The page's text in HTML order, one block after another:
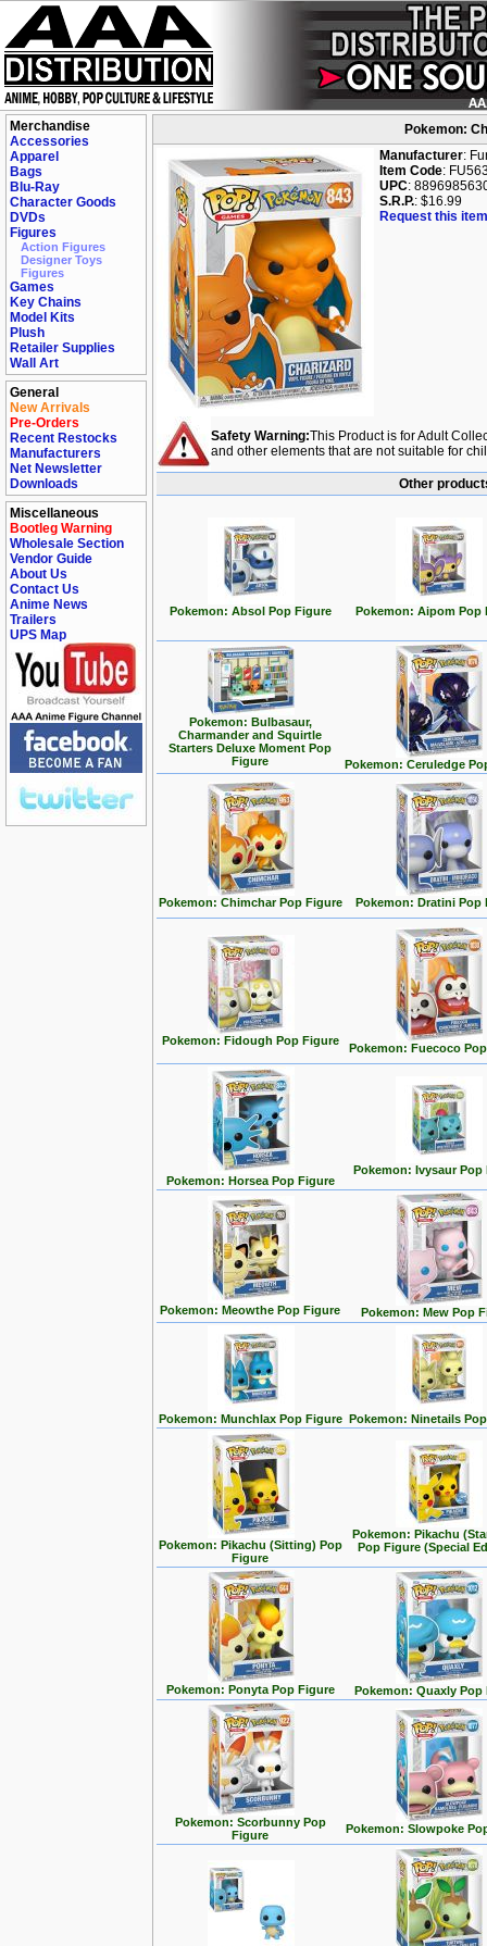
Merchandise
Accessories
Apparel
Bags
Blu-Ray
Character Goods
DVDs
Figures
Action Figures
Designer Toys
Figures
Games
Key Chains
Model Kits
Plush
Retailer Supplies
Wall Art
General
New Arrivals
Pre-Orders
Recent Restocks
Manufacturers
Net Newsletter
Downloads
Miscellaneous
Bootleg Warning
Wholesale Section
Vendor Guide
About Us
Contact Us
Anime News
Trailers
UPS Map
Pokemon:
Manufacturer:
Item Code:
UPC:
S.R.P.: $16.99
Request this
Safety Warning:This Product is for Adult
and other elements that are not suitable for
Other
Pokemon: Absol Pop Figure Pokemon: Aipom Pop
Pokemon: Bulbasaur,
Charmander and Squirtle
Starters Deluxe Moment Pop
Figure
Pokemon: Ceruledge
Pokemon: Chimchar Pop Figure Pokemon: Dratini Pop
Pokemon: Fidough Pop Figure
Pokemon: Fuecoco
Pokemon: Horsea Pop Figure
Pokemon: Ivysaur Pop
Pokemon: Meowthe Pop Figure Pokemon: Mew Pop
Pokemon: Munchlax Pop Figure Pokemon: Ninetails
Pokemon: Pikachu (Sitting) Pop
Figure
Pokemon: Pikachu
Pop Figure (Special
Pokemon: Ponyta Pop Figure Pokemon: Quaxly Pop
Pokemon: Scorbunny Pop
Figure
Pokemon: Slowpoke